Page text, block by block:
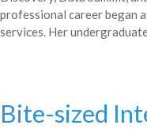
professional career began
services. Her
Bite-sized